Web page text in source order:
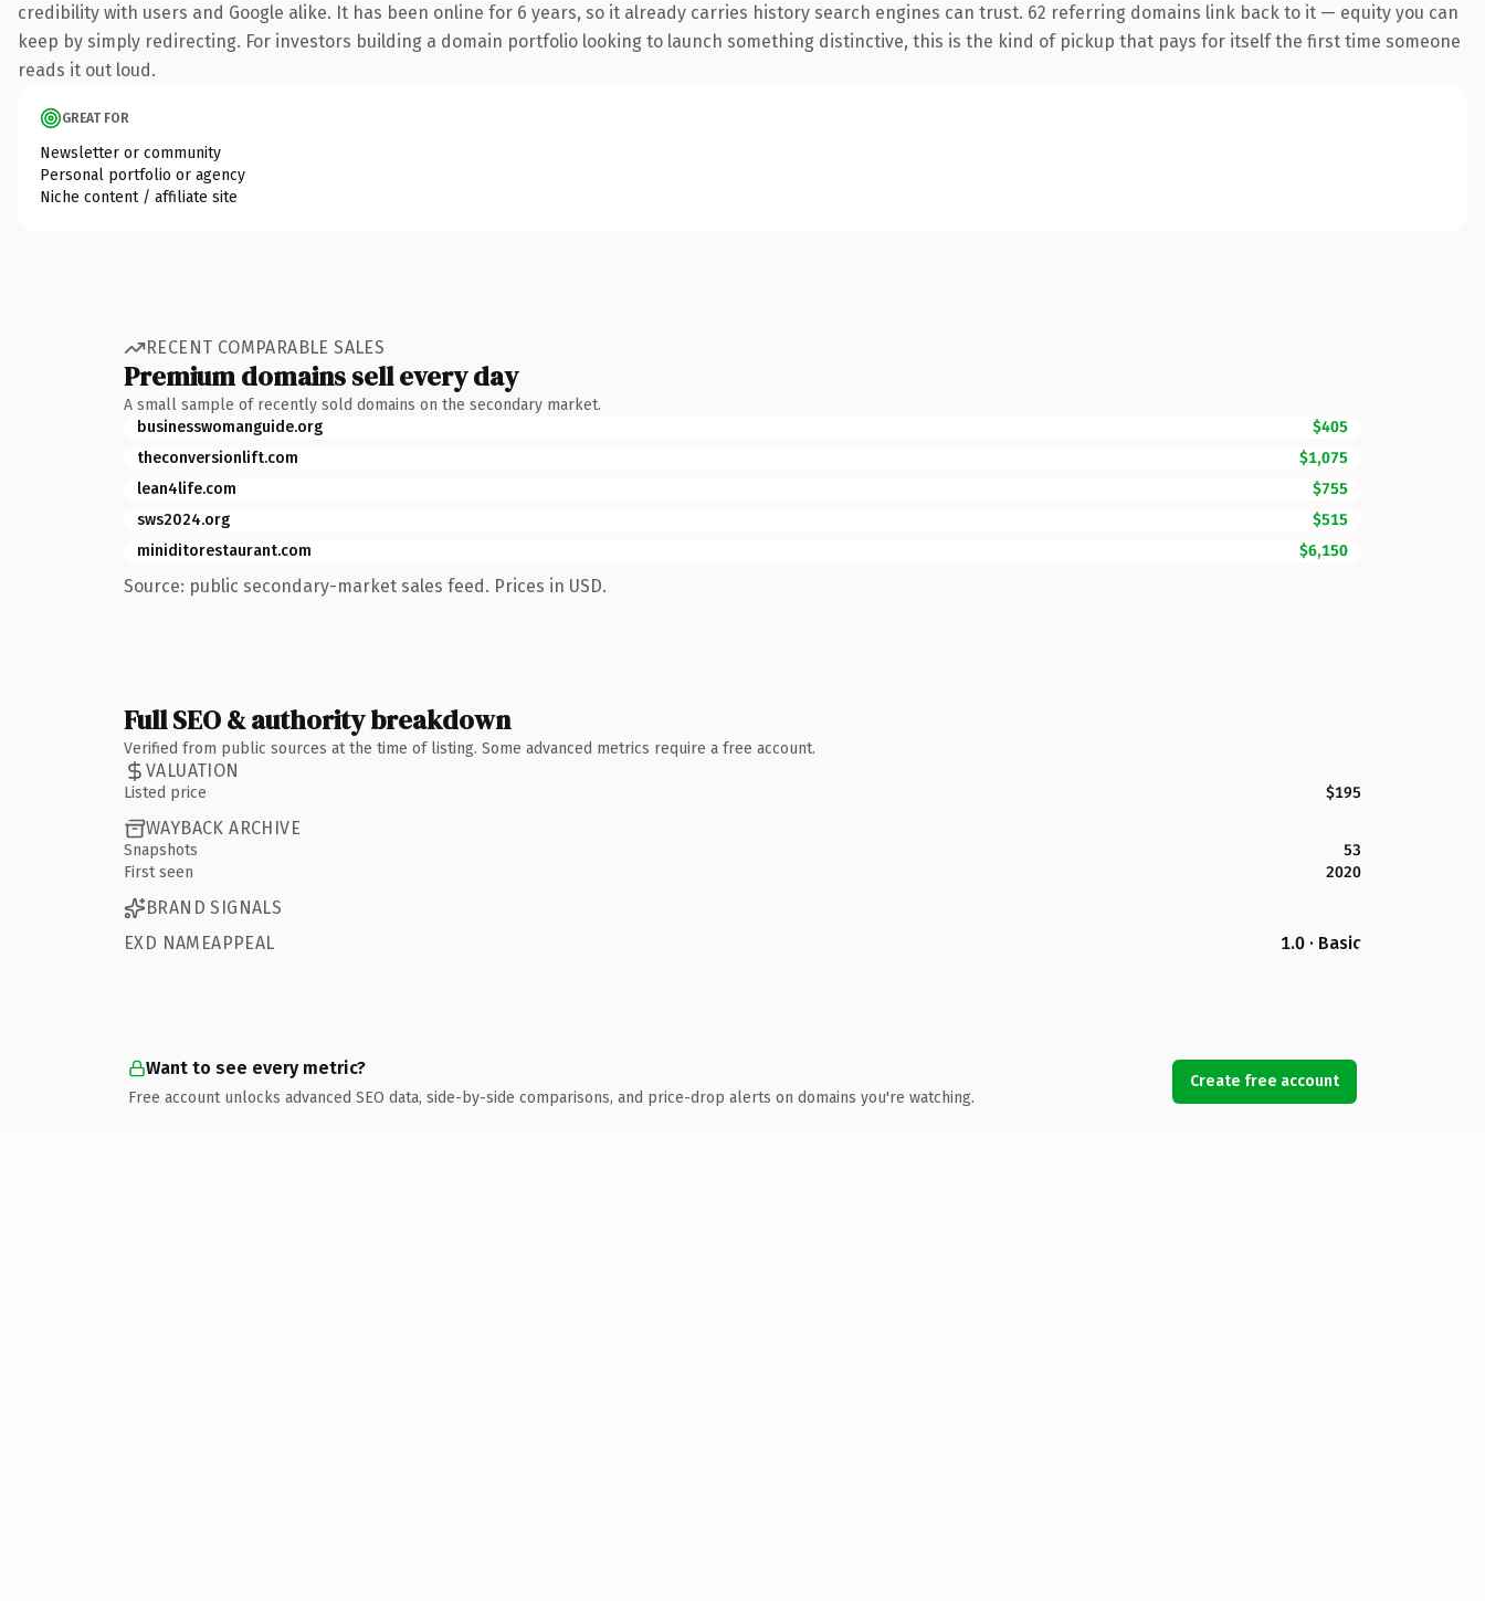
credibility with users and Google alike. It has been online for 6 years, so it already carries history search engines can trust. 62 referring domains link back to it — equity you can
keep by simply redirecting. For investors building a domain portfolio looking to launch something distinctive, this is the kind of pickup that pays for itself the first time someone
reads it out loud.
GREAT FOR
Newsletter or community
Personal portfolio or agency
Niche content / affiliate site
RECENT COMPARABLE SALES
Premium domains sell every day
A small sample of recently sold domains on the secondary market.
businesswomanguide.org
$405
theconversionlift.com
$1,075
lean4life.com
$755
sws2024.org
$515
miniditorestaurant.com
$6,150
Source: public secondary-market sales feed. Prices in USD.
Full SEO & authority breakdown
Verified from public sources at the time of listing. Some advanced metrics require a free account.
VALUATION
Listed price $195
WAYBACK ARCHIVE
Snapshots
53
First seen
2020
BRAND SIGNALS
EXD NAMEAPPEAL
1.0 · Basic
Want to see every metric?
Free account unlocks advanced SEO data, side-by-side comparisons, and price-drop alerts on domains you're watching.
Create free account